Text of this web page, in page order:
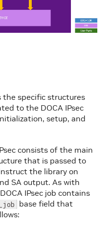
the specific structures
to the DOCA IPsec
setup, and
consists of the main
that is passed to
the library on
SA output. As with
IPsec job contains
base field that